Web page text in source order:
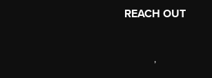
REACH OUT
,